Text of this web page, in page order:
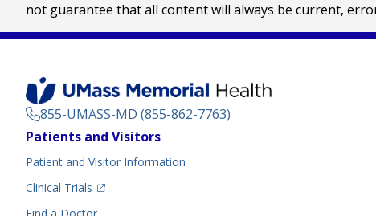
not guarantee that all content will always be current,
855-UMASS-MD (855-862-7763)
Footer
Patients and Visitors
Patient and Visitor Information
Clinical Trials
(opens in a new tab)
(opens in a new tab)